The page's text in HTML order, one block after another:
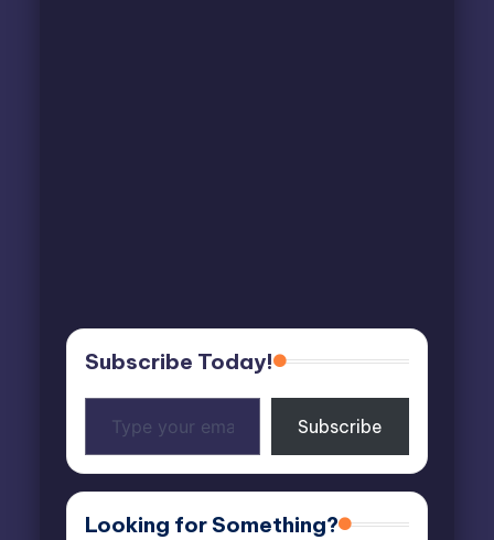
Subscribe Today!
your
email…
Subscribe
Looking for Something?